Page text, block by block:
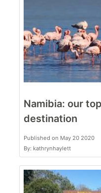
Namibia: our
destination
Published on May 20 2020
By: kathrynhaylett